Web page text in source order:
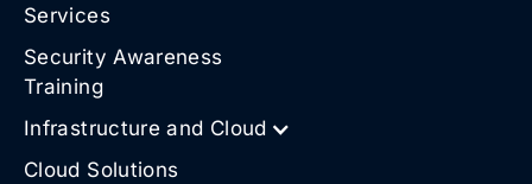
Services
Security Awareness
Training
Infrastructure and Cloud
Cloud Solutions